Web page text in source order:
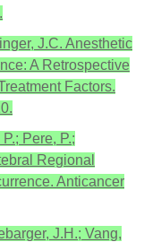
J.C. Anesthetic
A Retrospective
Factors.
Pere, P.;
Regional
Anticancer
J.H.; Vang,